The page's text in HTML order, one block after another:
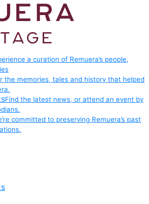
a curation of Remuera’s people,
the memories, tales and history that helped
Find the latest news, or attend an event by
committed to preserving Remuera’s past